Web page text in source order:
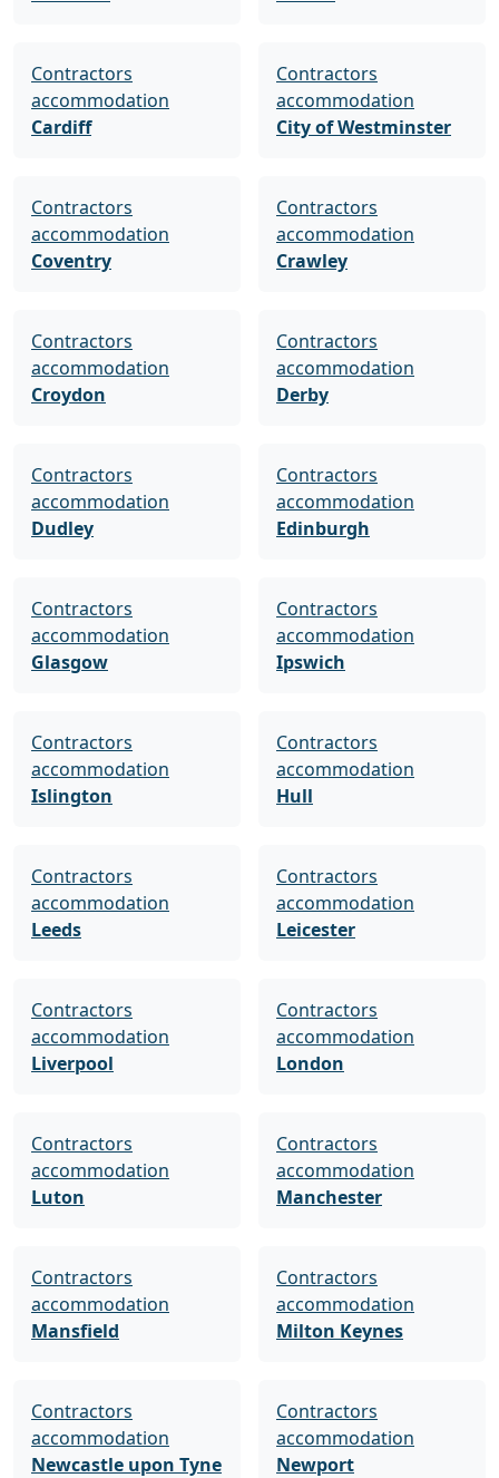
Contractors
accommodation
Cardiff
Contractors
accommodation
City of Westminster
Contractors
accommodation
Coventry
Contractors
accommodation
Crawley
Contractors
accommodation
Croydon
Contractors
accommodation
Derby
Contractors
accommodation
Dudley
Contractors
accommodation
Edinburgh
Contractors
accommodation
Glasgow
Contractors
accommodation
Ipswich
Contractors
accommodation
Islington
Contractors
accommodation
Hull
Contractors
accommodation
Leeds
Contractors
accommodation
Leicester
Contractors
accommodation
Liverpool
Contractors
accommodation
London
Contractors
accommodation
Luton
Contractors
accommodation
Manchester
Contractors
accommodation
Mansfield
Contractors
accommodation
Milton Keynes
Contractors
accommodation
Newcastle upon Tyne
Contractors
accommodation
Newport